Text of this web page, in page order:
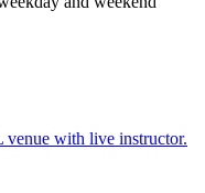
venue with live instructor.